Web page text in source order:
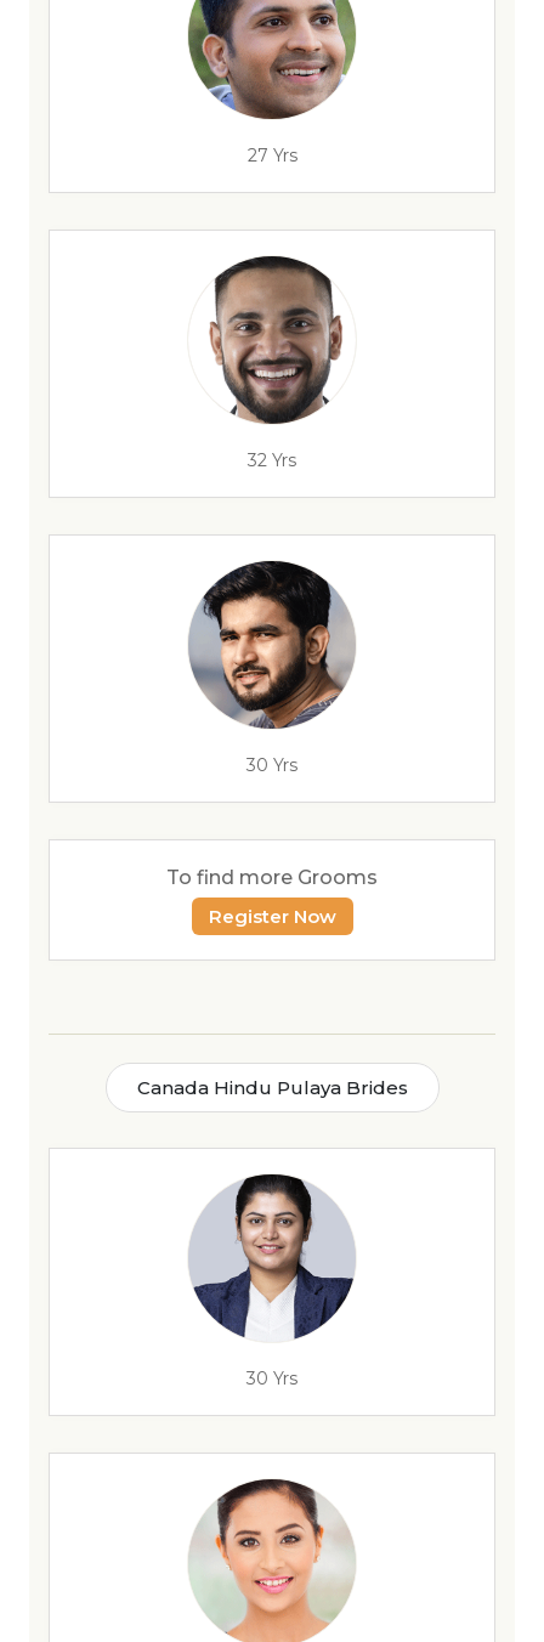
27 Yrs
32 Yrs
30 Yrs
To find more Grooms
Register Now
Canada Hindu Pulaya Brides
30 Yrs